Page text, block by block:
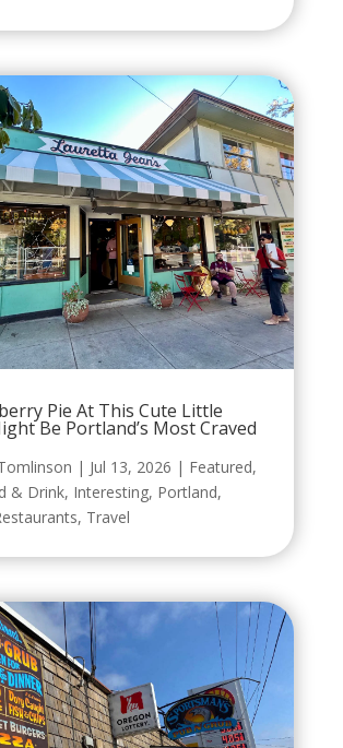
Pie At This Cute Little
Be Portland’s Most Craved
| Jul 13, 2026 | Featured,
& Drink, Interesting, Portland,
, Travel